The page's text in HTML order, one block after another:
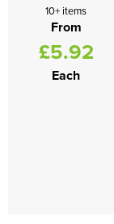
10+ items
From
£5.92
Each